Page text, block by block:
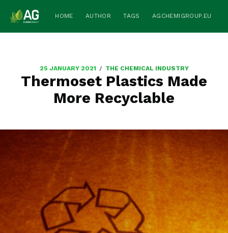
HOME AUTHOR TAGS AGCHEMIGROUP.EU
25 JANUARY 2021 / THE CHEMICAL INDUSTRY
Thermoset Plastics Made
More Recyclable